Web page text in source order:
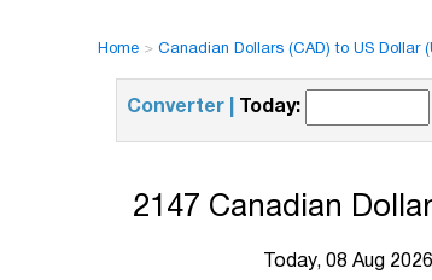
Home > Canadian Dollars (CAD) to US Dollar
Converter | Today:
2147 Canadian
Today, 08 Aug